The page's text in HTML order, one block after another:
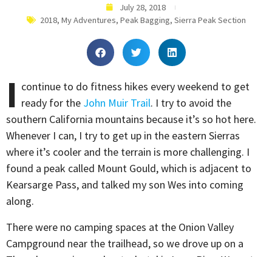
July 28, 2018
2018, My Adventures, Peak Bagging, Sierra Peak Section
I continue to do fitness hikes every weekend to get
ready for the John Muir Trail. I try to avoid the
southern California mountains because it’s so hot here.
Whenever I can, I try to get up in the eastern Sierras
where it’s cooler and the terrain is more challenging. I
found a peak called Mount Gould, which is adjacent to
Kearsarge Pass, and talked my son Wes into coming
along.
There were no camping spaces at the Onion Valley
Campground near the trailhead, so we drove up on a